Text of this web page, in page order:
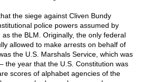
the siege against Cliven Bundy
police powers assumed by
the BLM. Originally, the only federal
allowed to make arrests on behalf of
the U.S. Marshals Service, which was
the year that the U.S. Constitution was
scores of alphabet agencies of the